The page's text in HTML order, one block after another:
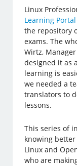
Linux
Learning Portal
the repository
exams. The
Wirtz,
designed it as
learning is
we needed a
translators to
lessons.
This series of
knowing
Linux and
who are